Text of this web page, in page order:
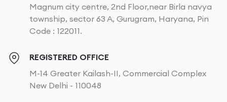
Magnum city centre, 2nd Floor,near Birla navya
township, sector 63 A, Gurugram, Haryana, Pin
Code : 122011.
REGISTERED OFFICE
M-14 Greater Kailash-II, Commercial Complex
New Delhi - 110048